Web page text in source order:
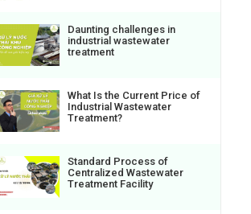
Daunting challenges in
industrial wastewater
treatment
What Is the Current Price of
Industrial Wastewater
Treatment?
Standard Process of
Centralized Wastewater
Treatment Facility